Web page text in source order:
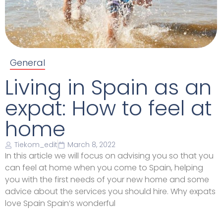
General
Living in Spain as an
expat: How to feel at
home
Tiekom_edit March 8, 2022
In this article we will focus on advising you so that you
can feel at home when you come to Spain, helping
you with the first needs of your new home and some
advice about the services you should hire. Why expats
love Spain Spain’s wonderful